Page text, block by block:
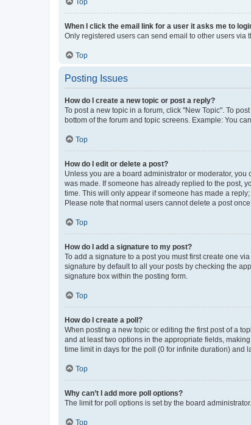
When I click the email link for a user it asks me to
Only registered users can send email to other users via
Top
Posting Issues
How do I create a new topic or post a reply?
To post a new topic in a forum, click "New Topic". To
bottom of the forum and topic screens. Example: You
Top
How do I edit or delete a post?
Unless you are a board administrator or moderator,
was made. If someone has already replied to the post,
time. This will only appear if someone has made a
Please note that normal users cannot delete a post
Top
How do I add a signature to my post?
To add a signature to a post you must first create one
signature by default to all your posts by checking the
signature box within the posting form.
Top
How do I create a poll?
When posting a new topic or editing the first post of a
and at least two options in the appropriate fields,
time limit in days for the poll (0 for infinite duration) and
Top
Why can’t I add more poll options?
The limit for poll options is set by the board
Top